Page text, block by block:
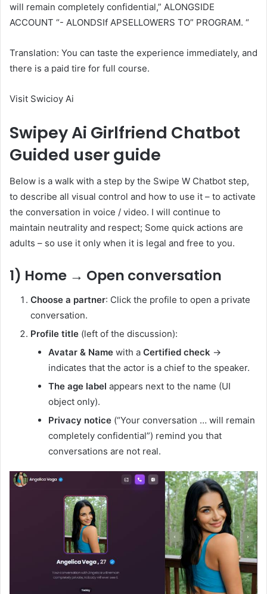
will remain completely confidential,” ALONGSIDE
ACCOUNT “- ALONDSIf APSELLOWERS TO” PROGRAM. “
Translation: You can taste the experience immediately, and
there is a paid tire for full course.
Visit Swicioy Ai
Swipey Ai Girlfriend Chatbot
Guided user guide
Below is a walk with a step by the Swipe W Chatbot step,
to describe all visual control and how to use it – to activate
the conversation in voice / video. I will continue to
maintain neutrality and respect; Some quick actions are
adults – so use it only when it is legal and free to you.
1) Home → Open conversation
Choose a partner: Click the profile to open a private
conversation.
Profile title (left of the discussion):
Avatar & Name with a Certified check →
indicates that the actor is a chief to the speaker.
The age label appears next to the name (UI
object only).
Privacy notice (“Your conversation … will remain
completely confidential”) remind you that
conversations are not real.